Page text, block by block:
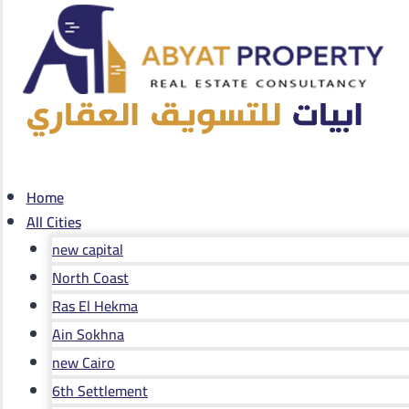
Home
All Cities
new capital
North Coast
Ras El Hekma
Ain Sokhna
new Cairo
6th Settlement